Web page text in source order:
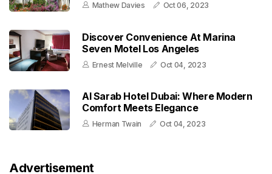
Mathew Davies Oct 06, 2023
Discover Convenience At Marina
Seven Motel Los Angeles
Ernest Melville Oct 04, 2023
Al Sarab Hotel Dubai: Where Modern
Comfort Meets Elegance
Herman Twain Oct 04, 2023
Advertisement